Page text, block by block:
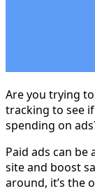
Are you trying
tracking to see
spending on
Paid ads can
site and boost
around, it’s the